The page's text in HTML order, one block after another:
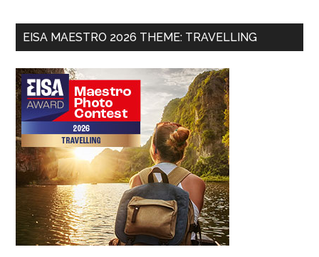
EISA MAESTRO 2026 THEME: TRAVELLING